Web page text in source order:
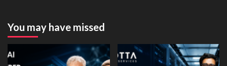
You may have missed